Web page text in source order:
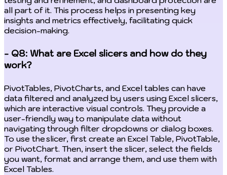
all part of it. This process helps in presenting key
insights and metrics effectively, facilitating quick
decision-making.
- Q8: What are Excel slicers and how do they
work?
PivotTables, PivotCharts, and Excel tables can have
data filtered and analyzed by users using Excel slicers,
which are interactive visual controls. They provide a
user-friendly way to manipulate data without
navigating through filter dropdowns or dialog boxes.
To use the slicer, first create an Excel Table, PivotTable,
or PivotChart. Then, insert the slicer, select the fields
you want, format and arrange them, and use them with
Excel Tables.